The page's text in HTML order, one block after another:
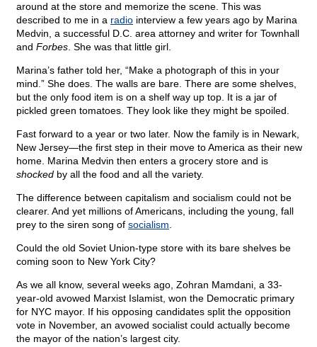
around at the store and memorize the scene. This was
described to me in a radio interview a few years ago by Marina
Medvin, a successful D.C. area attorney and writer for Townhall
and Forbes . She was that little girl.
Marina’s father told her, “Make a photograph of this in your
mind.” She does. The walls are bare. There are some shelves,
but the only food item is on a shelf way up top. It is a jar of
pickled green tomatoes. They look like they might be spoiled.
Fast forward to a year or two later. Now the family is in Newark,
New Jersey—the first step in their move to America as their new
home. Marina Medvin then enters a grocery store and is
shocked by all the food and all the variety.
The difference between capitalism and socialism could not be
clearer. And yet millions of Americans, including the young, fall
prey to the siren song of socialism
Could the old Soviet Union-type store with its bare shelves be
coming soon to New York City?
As we all know, several weeks ago, Zohran Mamdani, a 33-
year-old avowed Marxist Islamist, won the Democratic primary
for NYC mayor. If his opposing candidates split the opposition
vote in November, an avowed socialist could actually become
the mayor of the nation’s largest city.